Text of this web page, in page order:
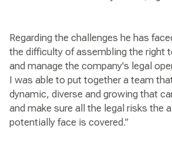
Regarding the challenges he has
the difficulty of assembling the right
and manage the company's legal
I was able to put together a team
dynamic, diverse and growing that
and make sure all the legal risks the
potentially face is covered.”